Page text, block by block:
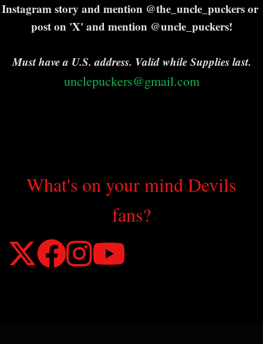
Instagram story and mention @the_uncle_puckers or
post on 'X' and mention @uncle_puckers!
Must have a U.S. address. Valid while Supplies last.
unclepuckers@gmail.com
What's on your mind Devils
fans?